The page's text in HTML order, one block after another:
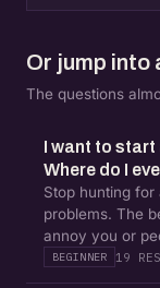
Or jump into
The questions
I want to start
Where do I
Stop hunting
problems. The
annoy you or
BEGINNER 19